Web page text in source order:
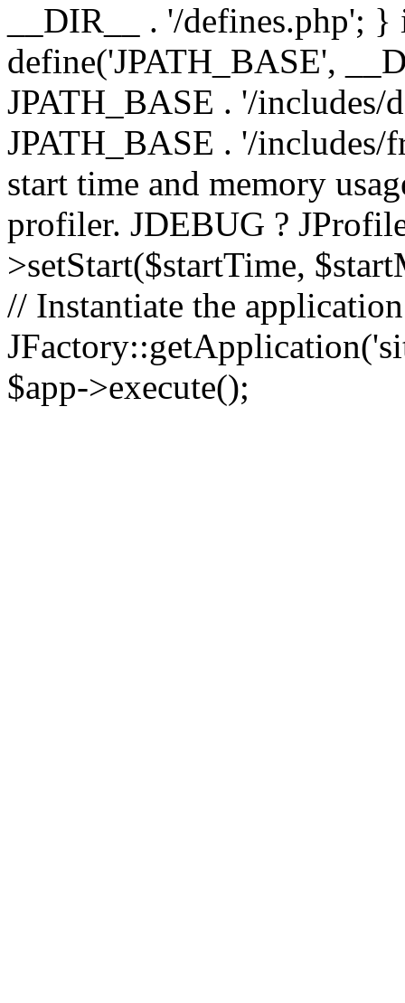
__DIR__ . '/defines.php';
define('JPATH_BASE',
JPATH_BASE . '/includes/
JPATH_BASE . '/
start time and memory
profiler. JDEBUG ?
>setStart($startTime,
// Instantiate the
$app->execute();